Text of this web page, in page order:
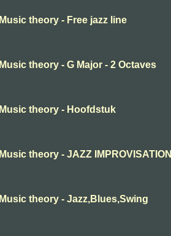
Music theory - Free jazz line
Music theory - G Major - 2 Octaves
Music theory - Hoofdstuk
Music theory - JAZZ IMPROVISATION
Music theory - Jazz,Blues,Swing